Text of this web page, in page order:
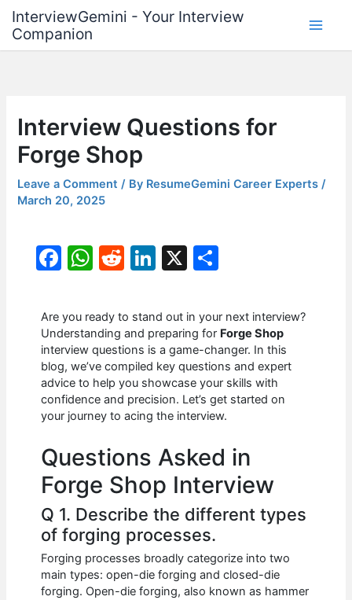
content
InterviewGemini - Your Interview
Companion
Interview Questions for
Forge Shop
Leave a Comment / By ResumeGemini Career Experts/
March 20, 2025
F
c
e
b
o
o
W
at
s
A
p
p
R
d
di
t
Li
k
e
dI
n
X
ar
e
Are you ready to stand out in your next interview?
Understanding and preparing for Forge Shop
interview questions is a game-changer. In this
blog, we’ve compiled key questions and expert
advice to help you showcase your skills with
confidence and precision. Let’s get started on
your journey to acing the interview.
Questions Asked in
Forge Shop Interview
Q 1. Describe the different types
of forging processes.
Forging processes broadly categorize into two
main types: open-die forging and closed-die
forging. Open-die forging, also known as hammer